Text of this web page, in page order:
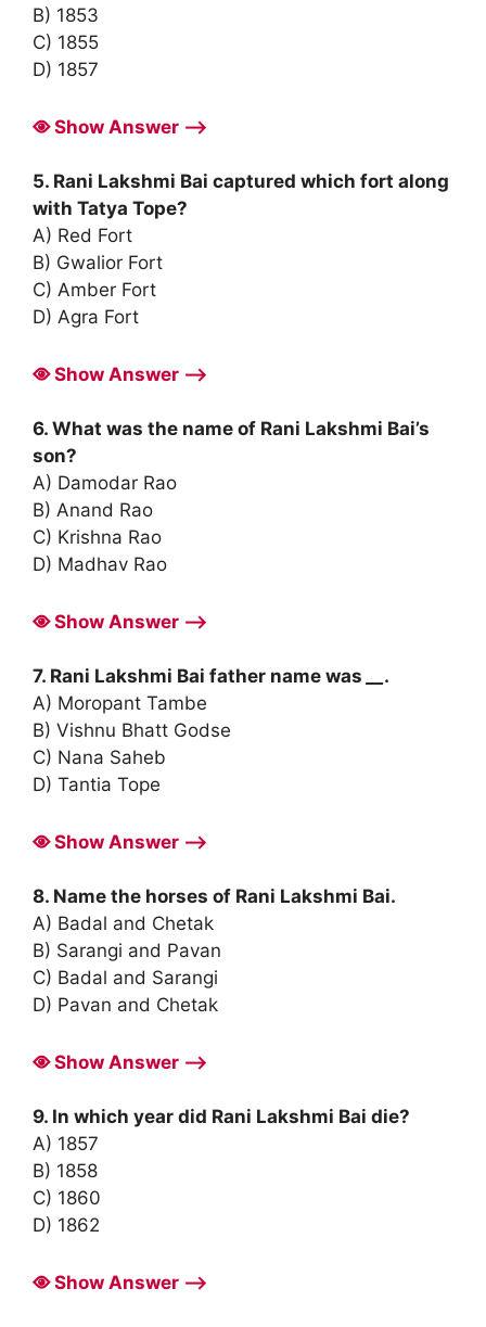
B) 1853
C) 1855
D) 1857
Show Answer ⟶
5. Rani Lakshmi Bai captured which fort along
with Tatya Tope?
A) Red Fort
B) Gwalior Fort
C) Amber Fort
D) Agra Fort
Show Answer ⟶
6. What was the name of Rani Lakshmi Bai’s
son?
A) Damodar Rao
B) Anand Rao
C) Krishna Rao
D) Madhav Rao
Show Answer ⟶
7. Rani Lakshmi Bai father name was
.
A) Moropant Tambe
B) Vishnu Bhatt Godse
C) Nana Saheb
D) Tantia Tope
Show Answer ⟶
8. Name the horses of Rani Lakshmi Bai.
A) Badal and Chetak
B) Sarangi and Pavan
C) Badal and Sarangi
D) Pavan and Chetak
Show Answer ⟶
9. In which year did Rani Lakshmi Bai die?
A) 1857
B) 1858
C) 1860
D) 1862
Show Answer ⟶